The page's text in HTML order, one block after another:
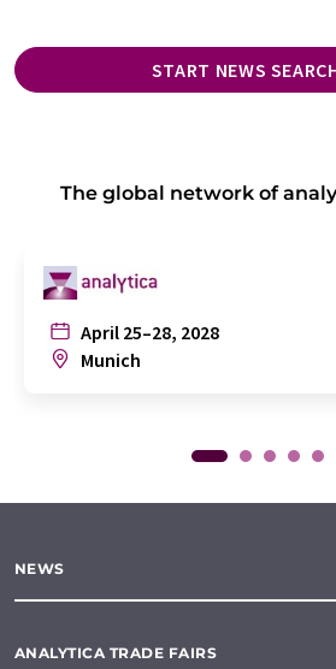
START NEWS
The global network of
April 25–28, 2028
Munich
NEWS
ANALYTICA TRADE FAIRS